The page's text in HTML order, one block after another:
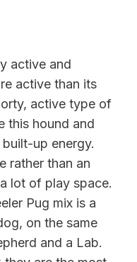
active and
active than its
active type of
this hound and
up energy.
rather than an
lot of play space.
Pug mix is a
on the same
and a Lab.